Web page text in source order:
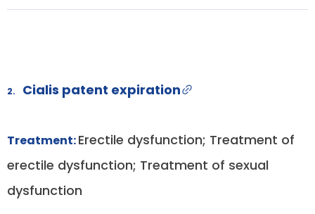
2. Cialis patent expiration
Treatment:Erectile dysfunction; Treatment of
erectile dysfunction; Treatment of sexual
dysfunction